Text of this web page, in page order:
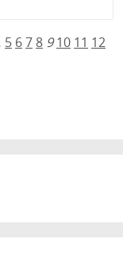
5 67 8 9 10 11 12